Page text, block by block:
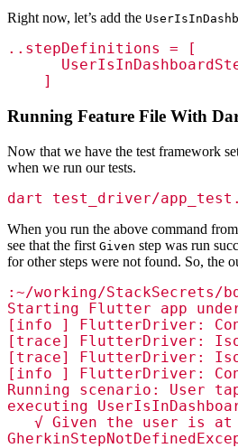
Right now, let’s add the
..stepDefinitions = [
    ]
Running Feature File With
Now that we have the test framework
when we run our tests.
dart test_driver/
When you run the above command
see that the first Given step was run
for other steps were not found. So, the
:~/working/
Starting Flutter app
[info ] FlutterDriver:
[trace] FlutterDriver:
[trace] FlutterDriver:
[info ] FlutterDriver:
Running scenario: User
executing
√ Given the user is